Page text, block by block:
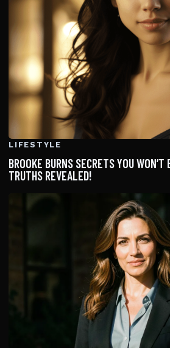
LIFESTYLE
BROOKE BURNS SECRETS YOU
TRUTHS REVEALED!